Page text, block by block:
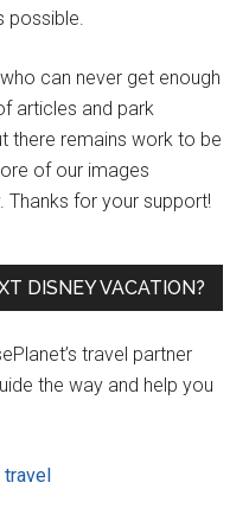
possible.
can never get enough
articles and park
there remains work to be
of our images
Thanks for your support!
DISNEY VACATION?
travel partner
the way and help you
travel